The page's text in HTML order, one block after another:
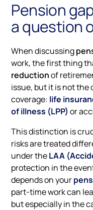
Pension
a question
When discussing
work, the first thing
reductionof
issue, but it is not the
coverage: life
of illness (LPP) or
This distinction is
risks are treated
under theLAA
protection in the
depends on your
part-time work can
but especially in the